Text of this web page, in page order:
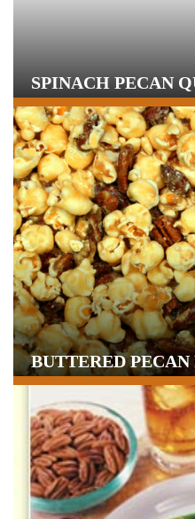
SPINACH PECAN
BUTTERED PECAN